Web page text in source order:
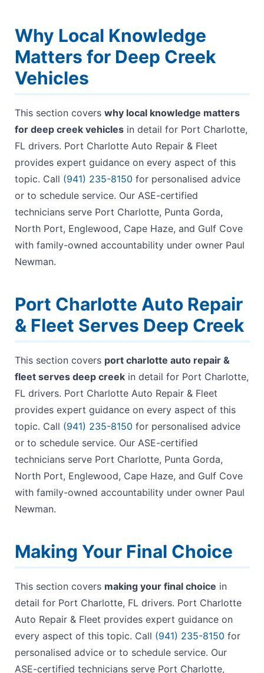
Why Local Knowledge
Matters for Deep Creek
Vehicles
This section covers why local knowledge matters
for deep creek vehicles in detail for Port Charlotte,
FL drivers. Port Charlotte Auto Repair & Fleet
provides expert guidance on every aspect of this
topic. Call (941) 235-8150 for personalised advice
or to schedule service. Our ASE-certified
technicians serve Port Charlotte, Punta Gorda,
North Port, Englewood, Cape Haze, and Gulf Cove
with family-owned accountability under owner Paul
Newman.
Port Charlotte Auto Repair
& Fleet Serves Deep Creek
This section covers port charlotte auto repair &
fleet serves deep creek in detail for Port Charlotte,
FL drivers. Port Charlotte Auto Repair & Fleet
provides expert guidance on every aspect of this
topic. Call (941) 235-8150 for personalised advice
or to schedule service. Our ASE-certified
technicians serve Port Charlotte, Punta Gorda,
North Port, Englewood, Cape Haze, and Gulf Cove
with family-owned accountability under owner Paul
Newman.
Making Your Final Choice
This section covers making your final choice in
detail for Port Charlotte, FL drivers. Port Charlotte
Auto Repair & Fleet provides expert guidance on
every aspect of this topic. Call (941) 235-8150 for
personalised advice or to schedule service. Our
ASE-certified technicians serve Port Charlotte,